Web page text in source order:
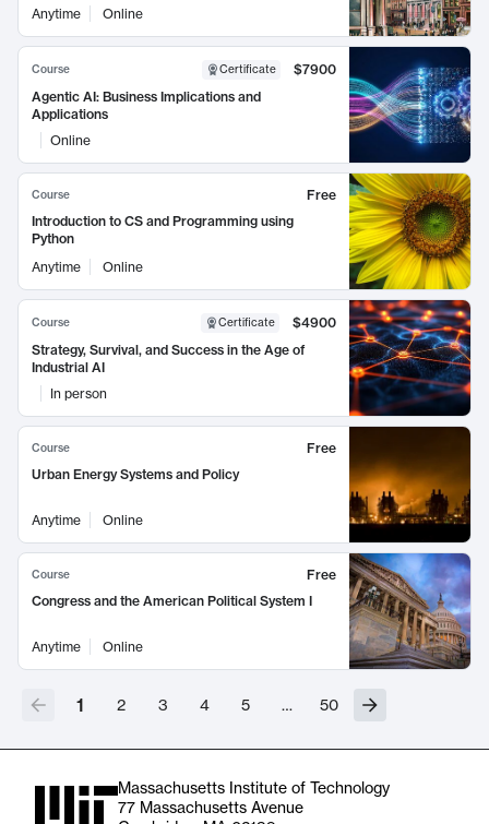
Anytime Online
Course Certificate
$7900
Agentic AI: Business Implications and
Applications
Online
Course
Free
Introduction to CS and Programming using
Python
Anytime
Online
Course Certificate
$4900
Strategy, Survival, and Success in the Age of
Industrial AI
In person
Course
Free
Urban Energy Systems and Policy
Anytime Online
Course
Free
Congress and the American Political System I
Anytime Online
1 2 3 4 5 … 50
Massachusetts Institute of Technology
77 Massachusetts Avenue